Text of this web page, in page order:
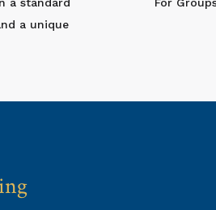
a unique